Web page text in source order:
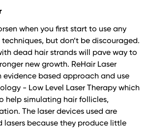
when you first start to use any
techniques, but don’t be discouraged.
dead hair strands will pave way to
new growth. ReHair Laser
evidence based approach and use
- Low Level Laser Therapy which
help simulating hair follicles,
The laser devices used are
lasers because they produce little